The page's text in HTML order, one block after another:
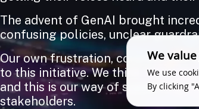
The advent of GenAI brought
confusing policies, unclear
Our own frustration, coupled with
to this initiative. We think there
and this is our way of supporting
stakeholders.
We
We use
By clicking